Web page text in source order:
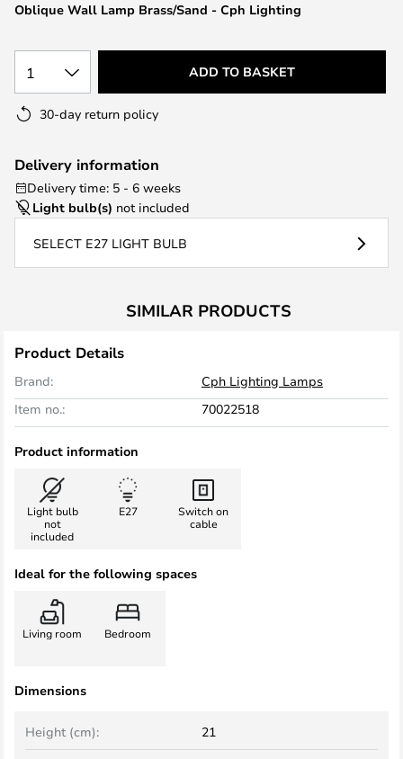
gallery
Oblique Wall Lamp Brass/Sand - Cph Lighting
1 ADD TO BASKET
30-day return policy
Delivery information
Delivery time: 5 - 6 weeks
Light bulb(s) not included
SELECT E27 LIGHT BULB
SIMILAR PRODUCTS
Product Details
Brand:
Cph Lighting Lamps
Item no.:
70022518
Product information
Light bulb
not
included
E27
Switch on
cable
Ideal for the following spaces
Living room Bedroom
Dimensions
Height (cm): 21